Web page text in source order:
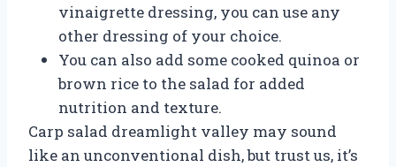
vinaigrette dressing, you can use any
other dressing of your choice.
You can also add some cooked quinoa or
brown rice to the salad for added
nutrition and texture.
Carp salad dreamlight valley may sound
like an unconventional dish, but trust us, it’s